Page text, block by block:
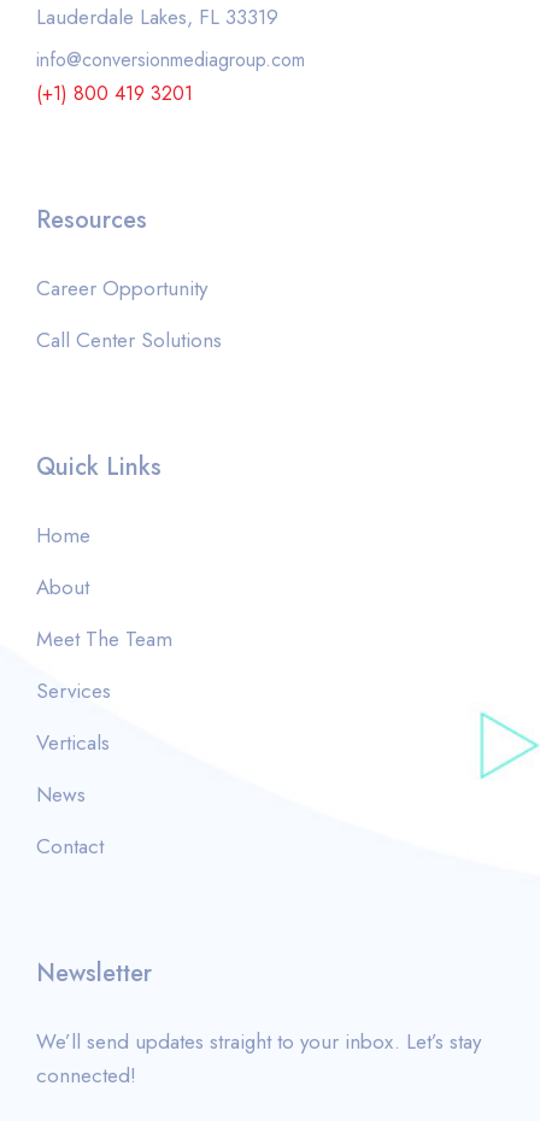
Lauderdale Lakes, FL 33319
info@conversionmediagroup.com
(+1) 800 419 3201
Resources
Career Opportunity
Call Center Solutions
Quick Links
Home
About
Meet The Team
Services
Verticals
News
Contact
Newsletter
We’ll send updates straight to your inbox. Let’s stay
connected!